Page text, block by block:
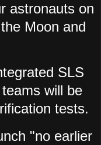
astronauts on
Moon and
SLS
will be
tests.
"no earlier